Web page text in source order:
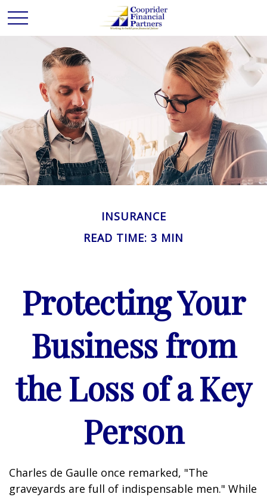
INSURANCE
READ TIME: 3 MIN
Protecting Your
Business from
the Loss of a Key
Person
Charles de Gaulle once remarked, "The
graveyards are full of indispensable men." While